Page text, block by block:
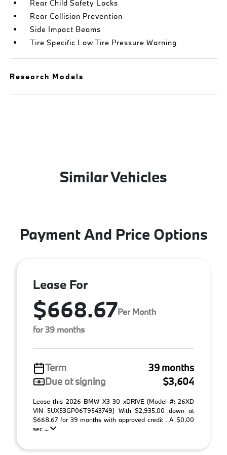
Rear Child Safety Locks
Rear Collision Prevention
Side Impact Beams
Tire Specific Low Tire Pressure Warning
Research Models
Similar Vehicles
Payment And Price Options
Lease For
$668.67Per Month
for 39 months
Term
39 months
Due at signing
$3,604
Lease this 2026 BMW X3 30 xDRIVE (Model #: 26XD
VIN 5UX53GP06T9543749) With $2,935.00 down at
$668.67 for 39 months with approved credit . A $0.00
sec ...